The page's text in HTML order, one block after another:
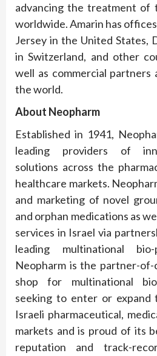
advancing the treatment of
worldwide. Amarin has
Jersey in the United States,
in Switzerland, and other
well as commercial partners
the world.
About Neopharm
Established in 1941,
leading providers of
solutions across the
healthcare markets.
and marketing of novel
and orphan medications as
services in Israel via
leading multinational bio-
Neopharm is the partner-
shop for multinational
seeking to enter or expand
Israeli pharmaceutical,
markets and is proud of its
reputation and track-